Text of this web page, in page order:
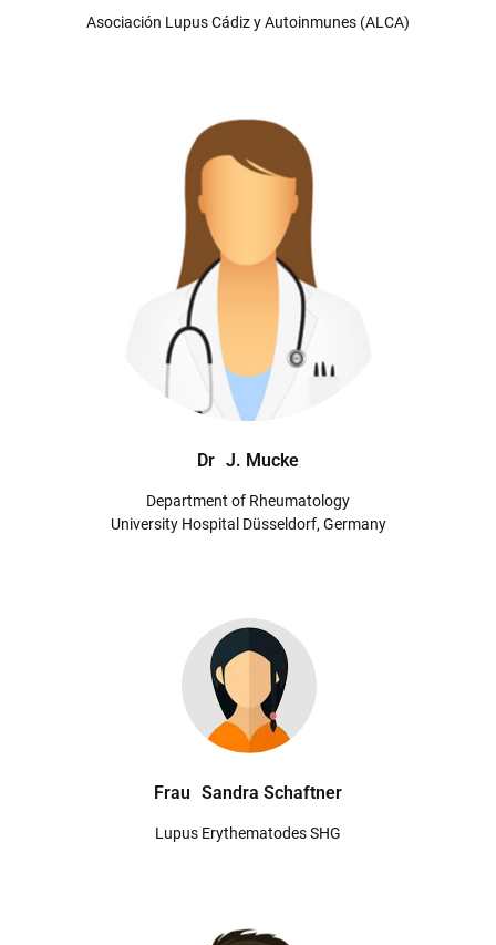
Asociación Lupus Cádiz y Autoinmunes (ALCA)
Dr J. Mucke
Department of Rheumatology
University Hospital Düsseldorf, Germany
Frau Sandra Schaftner
Lupus Erythematodes SHG